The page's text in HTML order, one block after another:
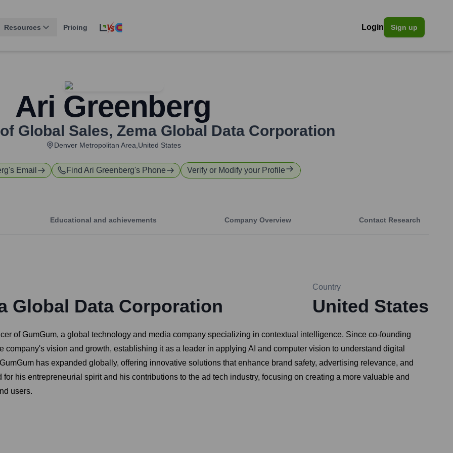
Resources Pricing Login Sign up
Ari Greenberg
Global Sales, Zema Global Data Corporation
Denver Metropolitan Area,United States
's Email Find Ari Greenberg's Phone Verify or Modify your Profile
Educational and achievements Company Overview Contact Research
Global Data Corporation
Country
United States
of GumGum, a global technology and media company specializing in contextual intelligence. Since co-founding
vision and growth, establishing it as a leader in applying AI and computer vision to understand digital
has expanded globally, offering innovative solutions that enhance brand safety, advertising relevance, and
his entrepreneurial spirit and his contributions to the ad tech industry, focusing on creating a more valuable and
users.